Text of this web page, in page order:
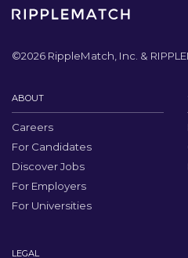
©2026 RippleMatch, Inc. &
ABOUT
Careers
For Candidates
Discover Jobs
For Employers
For Universities
LEGAL